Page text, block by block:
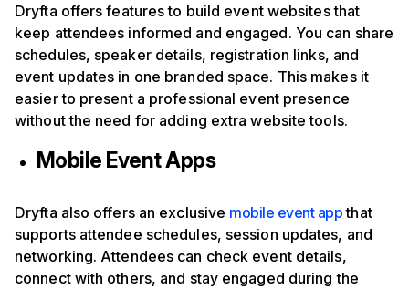
Dryfta offers features to build event websites that
keep attendees informed and engaged. You can share
schedules, speaker details, registration links, and
event updates in one branded space. This makes it
easier to present a professional event presence
without the need for adding extra website tools.
Mobile Event Apps
Dryfta also offers an exclusive mobile event appthat
supports attendee schedules, session updates, and
networking. Attendees can check event details,
connect with others, and stay engaged during the